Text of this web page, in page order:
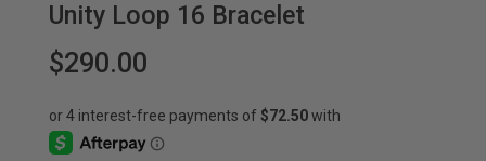
Unity Loop 16 Bracelet
$290.00